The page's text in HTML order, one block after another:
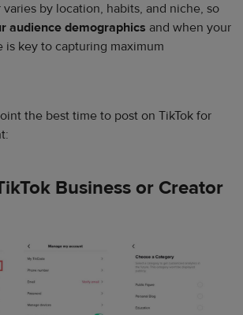
by location, habits, and niche, so
audience demographics and when your
is key to capturing maximum
the best time to post on TikTok for
Business or Creator